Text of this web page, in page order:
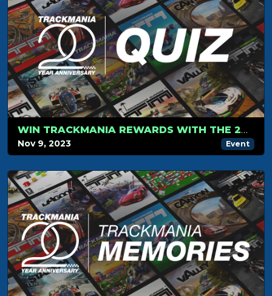
WIN TRACKMANIA REWARDS WITH THE 20-YEAR ANNIVERSARY QUIZ!
Nov 9, 2023 Event